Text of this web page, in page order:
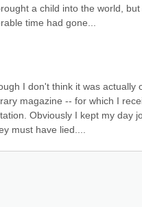
a child into the world,
time had gone...
I don't think it was actually
magazine -- for which I
Obviously I kept my day
must have lied....